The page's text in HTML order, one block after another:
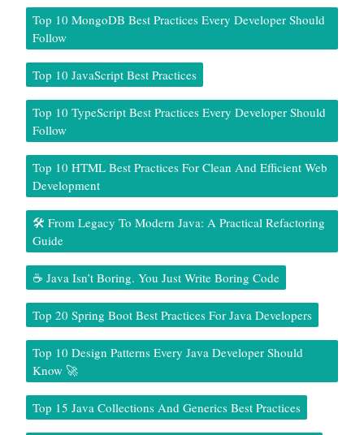
Top 10 MongoDB Best Practices Every Developer Should
Follow
Top 10 JavaScript Best Practices
Top 10 TypeScript Best Practices Every Developer Should
Follow
Top 10 HTML Best Practices For Clean And Efficient Web
Development
🛠️ From Legacy To Modern Java: A Practical Refactoring
Guide
☕ Java Isn’t Boring. You Just Write Boring Code
Top 20 Spring Boot Best Practices For Java Developers
Top 10 Design Patterns Every Java Developer Should
Know 🚀
Top 15 Java Collections And Generics Best Practices